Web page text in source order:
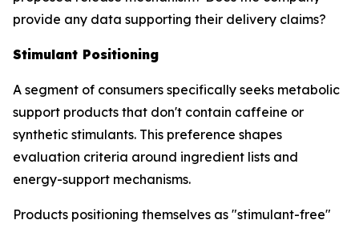
provide any data supporting their delivery claims?
Stimulant Positioning
A segment of consumers specifically seeks metabolic
support products that don't contain caffeine or
synthetic stimulants. This preference shapes
evaluation criteria around ingredient lists and
energy-support mechanisms.
Products positioning themselves as "stimulant-free"